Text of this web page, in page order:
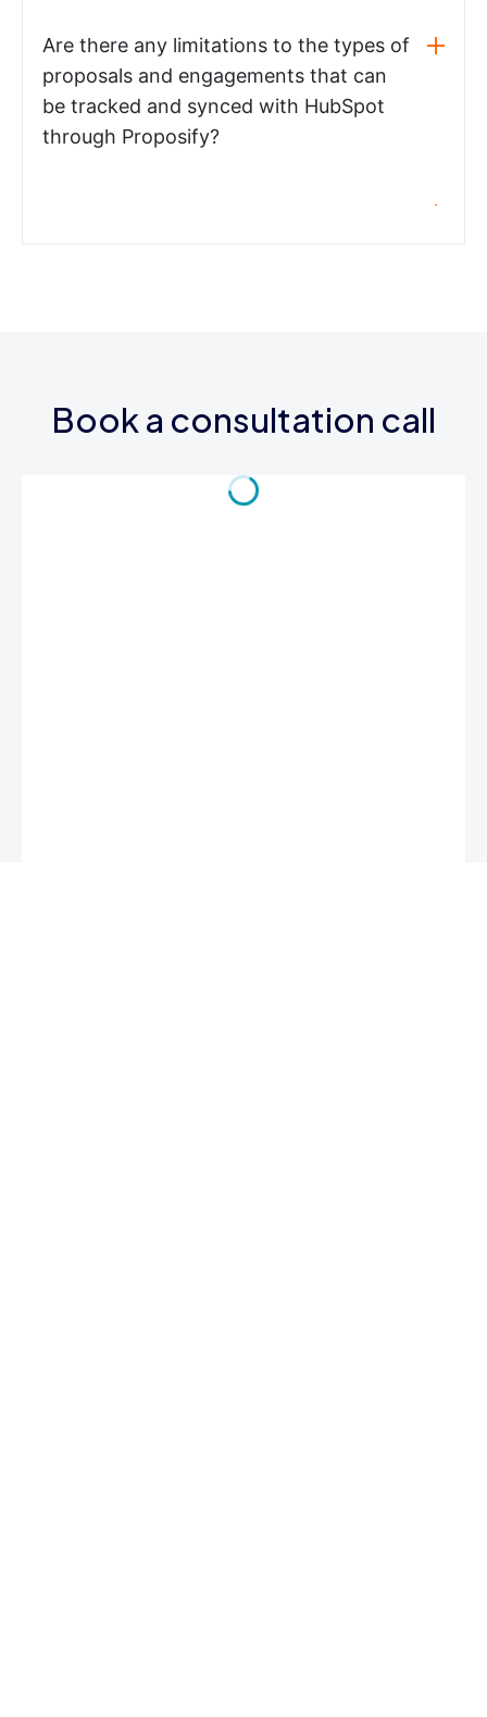
Are there any limitations to the types of
proposals and engagements that can
be tracked and synced with HubSpot
through Proposify?
Book a consultation call